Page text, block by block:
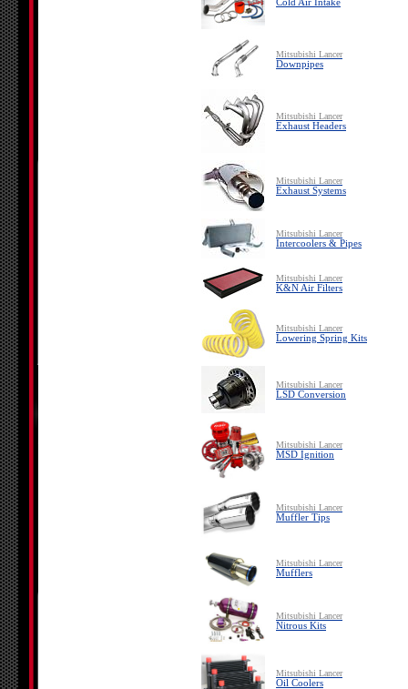
Cold Air Intake
Mitsubishi Lancer
Downpipes
Mitsubishi Lancer
Exhaust Headers
Mitsubishi Lancer
Exhaust Systems
Mitsubishi Lancer
Intercoolers & Pipes
Mitsubishi Lancer
K&N Air Filters
Mitsubishi Lancer
Lowering Spring Kits
Mitsubishi Lancer
LSD Conversion
Mitsubishi Lancer
MSD Ignition
Mitsubishi Lancer
Muffler Tips
Mitsubishi Lancer
Mufflers
Mitsubishi Lancer
Nitrous Kits
Mitsubishi Lancer
Oil Coolers